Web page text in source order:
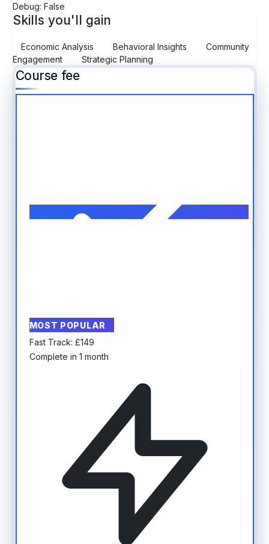
Debug: False
Skills you'll gain
Economic Analysis Behavioral Insights
Community
Engagement
Strategic Planning
Course fee
MOST POPULAR
Fast Track: £149
Complete in 1 month